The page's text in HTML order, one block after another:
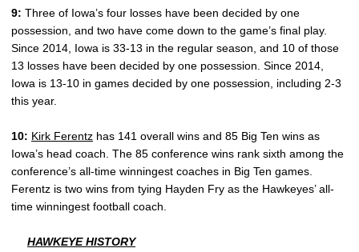
9: Three of Iowa’s four losses have been decided by one
possession, and two have come down to the game’s final play.
Since 2014, Iowa is 33-13 in the regular season, and 10 of those
13 losses have been decided by one possession. Since 2014,
Iowa is 13-10 in games decided by one possession, including 2-3
this year.
10: Kirk Ferentz has 141 overall wins and 85 Big Ten wins as
Iowa’s head coach. The 85 conference wins rank sixth among the
conference’s all-time winningest coaches in Big Ten games.
Ferentz is two wins from tying Hayden Fry as the Hawkeyes’ all-
time winningest football coach.
HAWKEYE HISTORY